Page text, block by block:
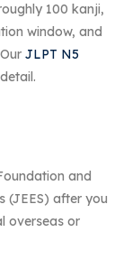
100 kanji,
window, and
JLPT N5
and
(JEES) after you
overseas or